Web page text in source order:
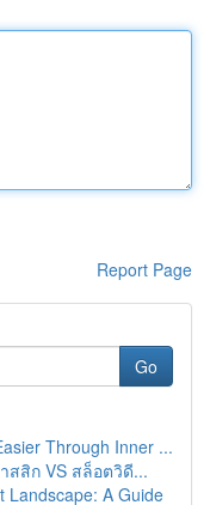
Report Page
Go
Through Inner ...
สิก VS สล็อตวิดี...
Landscape: A Guide